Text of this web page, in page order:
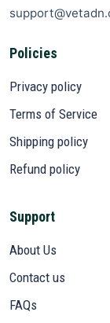
Policies
Privacy policy
Terms of Service
Shipping policy
Refund policy
Support
About Us
Contact us
FAQs